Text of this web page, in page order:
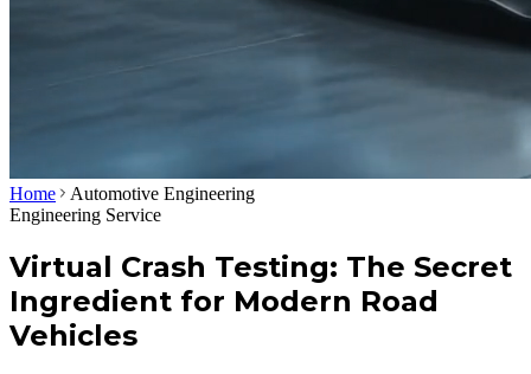
Home
Automotive Engineering
Engineering Service
Virtual Crash Testing: The Secret
Ingredient for Modern Road
Vehicles